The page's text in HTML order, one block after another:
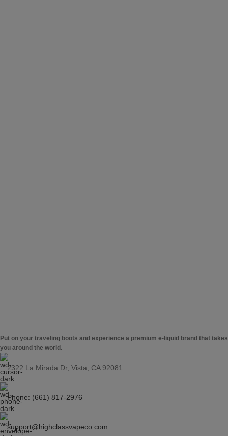
Put on your traveling boots and experience a premium e-liquid brand that takes
you around the world.
2322 La Mirada Dr, Vista, CA 92081
Phone: (661) 817-2976
support@highclassvapeco.com